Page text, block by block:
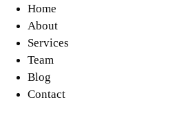
Home
About
Services
Team
Blog
Contact